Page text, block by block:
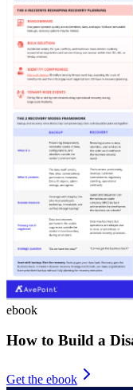
ebook
How to Build a
Get the ebook